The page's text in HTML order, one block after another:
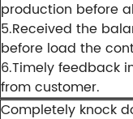
production before
5.Received the
before load the
6.Timely feedback
from customer.
Completely knock